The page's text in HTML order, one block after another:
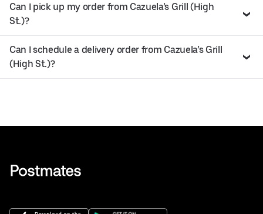
Can I pick up my order from Cazuela’s Grill (High
St.)?
Can I schedule a delivery order from Cazuela’s Grill
(High St.)?